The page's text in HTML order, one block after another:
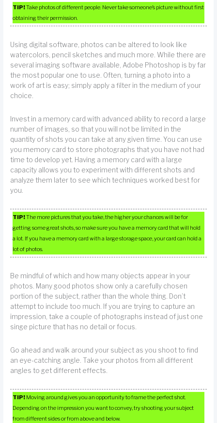
TIP!Take photos of different people. Never take someone’s picture without first
obtaining their permission.
Using digital software, photos can be altered to look like
watercolors, pencil sketches and much more. While there are
several imaging software available, Adobe Photoshop is by far
the most popular one to use. Often, turning a photo into a
work of art is easy; simply apply a filter in the medium of your
choice.
Invest in a memory card with advanced ability to record a large
number of images, so that you will not be limited in the
quantity of shots you can take at any given time. You can use
you memory card to store photographs that you have not had
time to develop yet. Having a memory card with a large
capacity allows you to experiment with different shots and
analyze them later to see which techniques worked best for
you.
TIP!The more pictures that you take, the higher your chances will be for
getting some great shots, so make sure you have a memory card that will hold
a lot. If you have a memory card with a large storage space, your card can hold a
lot of photos.
Be mindful of which and how many objects appear in your
photos. Many good photos show only a carefully chosen
portion of the subject, rather than the whole thing. Don’t
attempt to include too much. If you are trying to capture an
impression, take a couple of photographs instead of just one
singe picture that has no detail or focus.
Go ahead and walk around your subject as you shoot to find
an eye-catching angle. Take your photos from all different
angles to get different effects.
TIP! Moving around gives you an opportunity to frame the perfect shot.
Depending on the impression you want to convey, try shooting your subject
from different sides or from above and below.